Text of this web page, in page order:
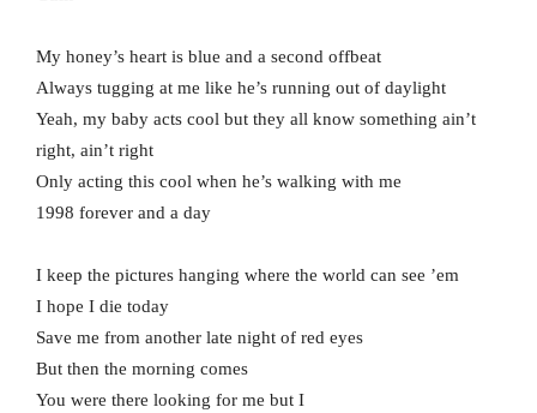
My honey’s heart is blue and a second offbeat
Always tugging at me like he’s running out of daylight
Yeah, my baby acts cool but they all know something ain’t
right, ain’t right
Only acting this cool when he’s walking with me
1998 forever and a day
I keep the pictures hanging where the world can see ’em
I hope I die today
Save me from another late night of red eyes
But then the morning comes
You were there looking for me but I